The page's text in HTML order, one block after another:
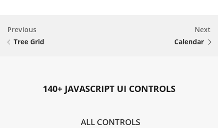
Previous
Tree Grid
Next
Calendar
140+ JAVASCRIPT UI CONTROLS
ALL CONTROLS